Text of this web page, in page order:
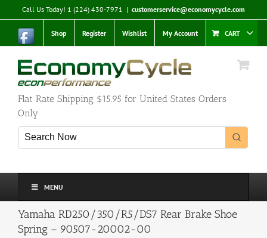
to
content
Call Us Today! 1 (224) 430-7971 | customerservice@economycycle.com
Shop Register Wishlist My Account CART
Flat Rate Shipping $15.95 for United States Orders
Only
MENU
Yamaha RD250/350/R5/DS7 Rear Brake Shoe
Spring – 90507-20002-00